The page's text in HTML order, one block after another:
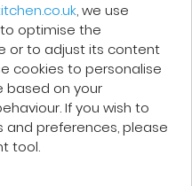
service, careful
it!
, we use
optimise the
or to adjust its content
cookies to personalise
based on your
If you wish to
and preferences, please
tool.